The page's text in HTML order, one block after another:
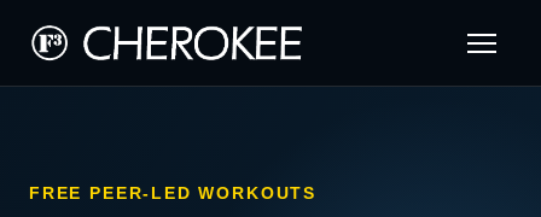
FREE PEER-LED WORKOUTS